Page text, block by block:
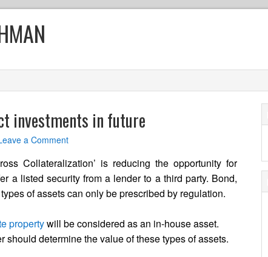
investments in future
a Comment
Collateralization’ is reducing the opportunity for
a listed security from a lender to a third party. Bond,
of assets can only be prescribed by regulation.
propertywill be considered as an in-house asset.
should determine the value of these types of assets.